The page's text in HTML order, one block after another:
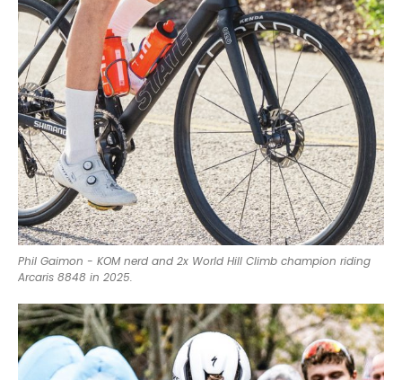
Phil Gaimon - KOM nerd and 2x World Hill Climb champion riding
Arcaris 8848 in 2025.